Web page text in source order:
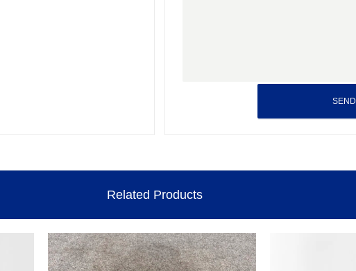
SEND
Related Products